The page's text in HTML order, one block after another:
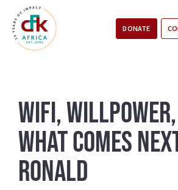
DONATE
WiFi,
What Comes
Ronald